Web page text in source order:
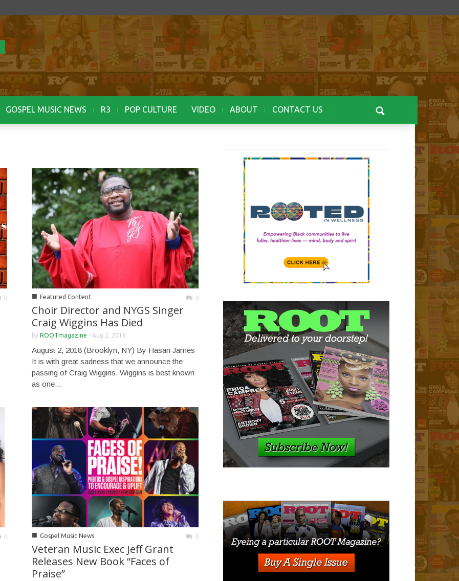
GOSPEL MUSIC NEWS R3 POP CULTURE VIDEO ABOUT CONTACT US
0 ■ Featured Content 0
Choir Director and NYGS Singer
Craig Wiggins Has Died
by ROOTmagazine - Aug 2, 2018
August 2, 2018 (Brooklyn, NY) By Hasan James
It is with great sadness that we announce the
passing of Craig Wiggins. Wiggins is best known
as one...
0 ■ Gospel Music News 0
Veteran Music Exec Jeff Grant
Releases New Book “Faces of
Praise”